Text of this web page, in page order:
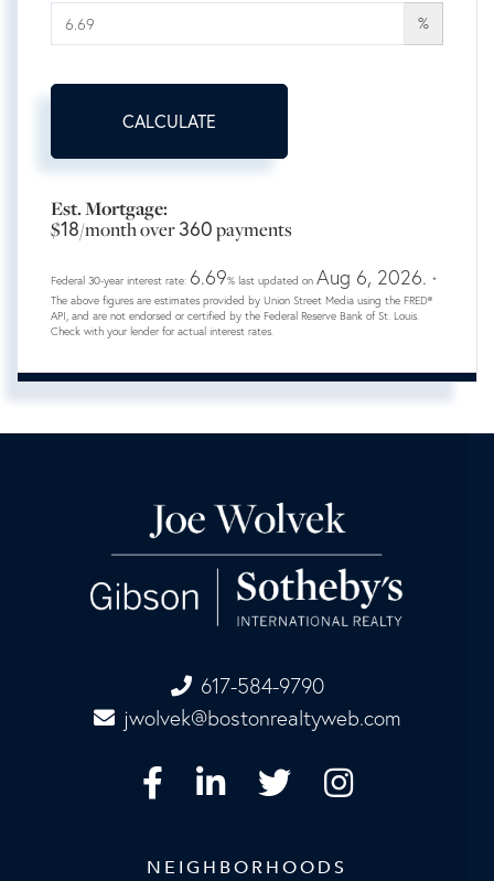
%
CALCULATE
Est. Mortgage:
$18/month over360payments
Federal 30-year interest rate: 6.69% last updated on Aug 6, 2026. *
The above figures are estimates provided by Union Street Media using the FRED®
API, and are not endorsed or certified by the Federal Reserve Bank of St. Louis.
Check with your lender for actual interest rates.
617-584-9790
jwolvek@bostonrealtyweb.com
FacebookLinkedinTwitterInstagram
NEIGHBORHOODS